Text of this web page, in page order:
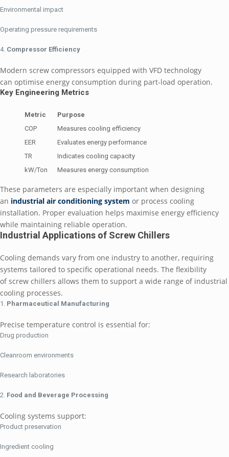
Environmental impact
Operating pressure requirements
Compressor Efficiency
Modern screw compressors equipped with VFD technology
can optimise energy consumption during part-load operation.
Key Engineering Metrics
Metric
Purpose
COP
Measures cooling efficiency
EER
Evaluates energy performance
TR
Indicates cooling capacity
kW/Ton
Measures energy consumption
These parameters are especially important when designing
an industrial air conditioning system or process cooling
installation. Proper evaluation helps maximise energy efficiency
while maintaining reliable operation.
Industrial Applications of Screw Chillers
Cooling demands vary from one industry to another, requiring
systems tailored to specific operational needs. The flexibility
of screw chillers allows them to support a wide range of industrial
cooling processes.
Pharmaceutical Manufacturing
Precise temperature control is essential for:
Drug production
Cleanroom environments
Research laboratories
Food and Beverage Processing
Cooling systems support:
Product preservation
Ingredient cooling